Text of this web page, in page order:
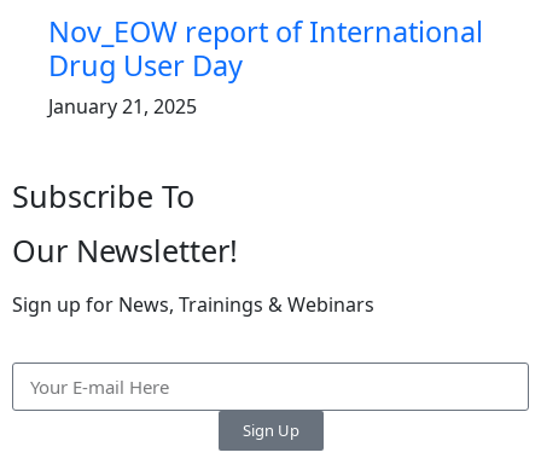
Nov_EOW report of International
Drug User Day
January 21, 2025
Subscribe To
Our Newsletter!
Sign up for News, Trainings & Webinars
Sign Up